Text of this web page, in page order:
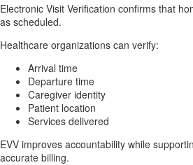
Electronic Visit Verification confirms that
as scheduled.
Healthcare organizations can verify:
Arrival time
Departure time
Caregiver identity
Patient location
Services delivered
EVV improves accountability while
accurate billing.